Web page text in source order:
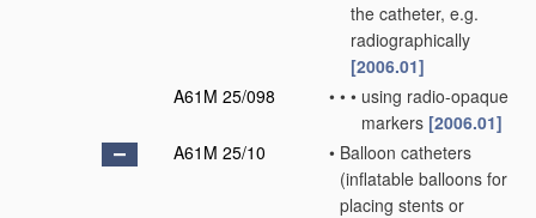
the catheter, e.g.
radiographically
[2006.01]
A61M 25/098
• • • using radio-opaque
markers [2006.01]
A61M 25/10
• Balloon catheters
(inflatable balloons for
placing stents or